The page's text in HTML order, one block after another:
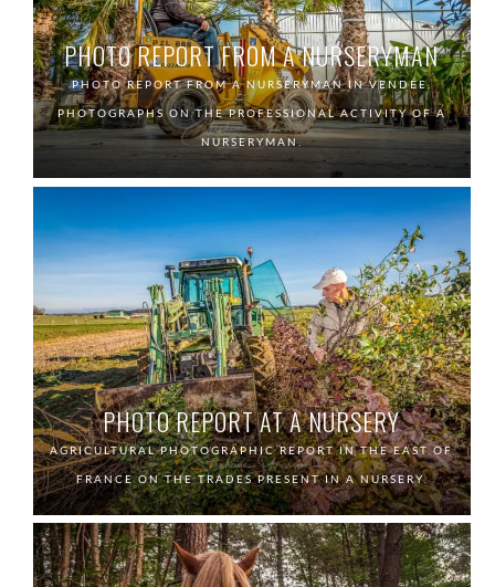
PHOTO REPORT FROM A NURSERYMAN
PHOTO REPORT FROM A NURSERYMAN IN VENDÉE.
PHOTOGRAPHS ON THE PROFESSIONAL ACTIVITY OF A
NURSERYMAN.
PHOTO REPORT AT A NURSERY
AGRICULTURAL PHOTOGRAPHIC REPORT IN THE EAST OF
FRANCE ON THE TRADES PRESENT IN A NURSERY.